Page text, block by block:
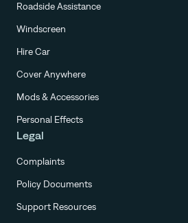
Roadside Assistance
Windscreen
Hire Car
Cover Anywhere
Mods & Accessories
Personal Effects
Legal
Complaints
Policy Documents
Support Resources